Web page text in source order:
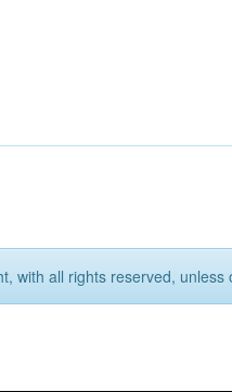
with all rights reserved, unless